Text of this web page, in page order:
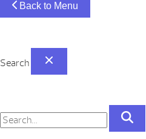
Back to Menu
Search